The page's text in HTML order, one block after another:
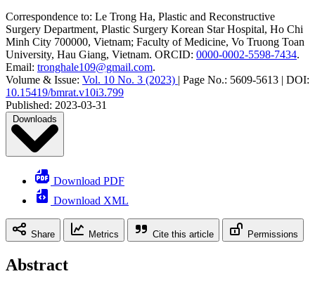
Correspondence to: Le Trong Ha, Plastic and Reconstructive
Surgery Department, Plastic Surgery Korean Star Hospital, Ho Chi
Minh City 700000, Vietnam; Faculty of Medicine, Vo Truong Toan
University, Hau Giang, Vietnam. ORCID: 0000-0002-5598-7434.
Email: tronghale109@gmail.com.
Volume & Issue: Vol. 10 No. 3 (2023) | Page No.: 5609-5613 | DOI:
10.15419/bmrat.v10i3.799
Published: 2023-03-31
Downloads
Download PDF
Download XML
Share Metrics Cite this article Permissions
Abstract